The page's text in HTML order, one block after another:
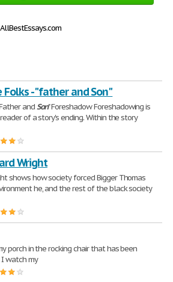
Folks - "father and Son"
andSon" Foreshadow Foreshadowing is
of a story's ending. Within the story
Wright
shows how society forced Bigger Thomas
he, and the rest of the black society
porch in the rocking chair that has been
watch my